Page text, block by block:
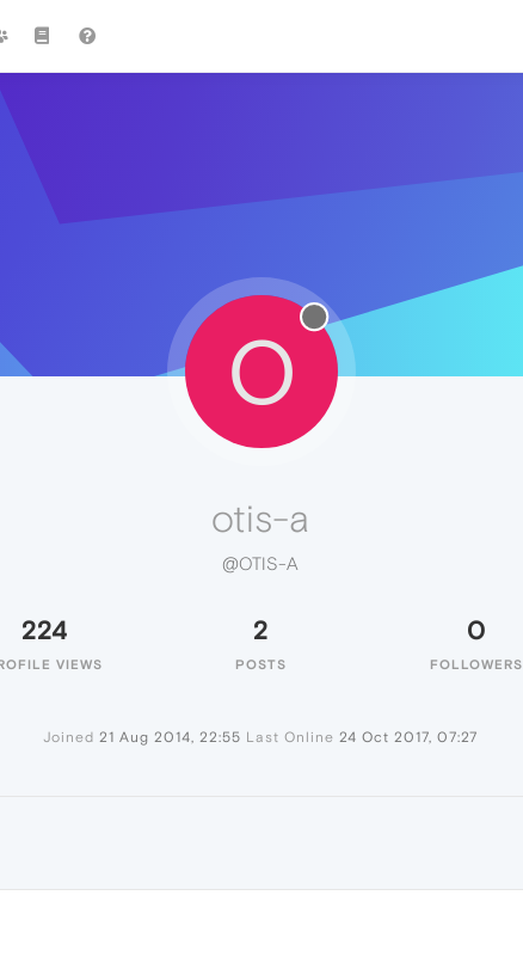
O
otis-a
@OTIS-A
224
VIEWS
2
POSTS
0
FOLLOWERS
Joined 21 Aug 2014, 22:55 Last Online 24 Oct 2017, 07:27